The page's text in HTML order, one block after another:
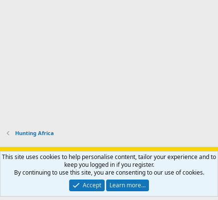
Hunting Africa
Support AfricaHunting.com Advertise Subscribe
Contact us
Privacy policy Help Home
R
S
Community platform by XenForo® © 2010-2024 XenForo Ltd.
Copyright © 2007-2025 AfricaHunting.com. All Rights Reserved.
This site uses cookies to help personalise content, tailor your experience and to
keep you logged in if you register.
By continuing to use this site, you are consenting to our use of cookies.
Accept
Learn more…